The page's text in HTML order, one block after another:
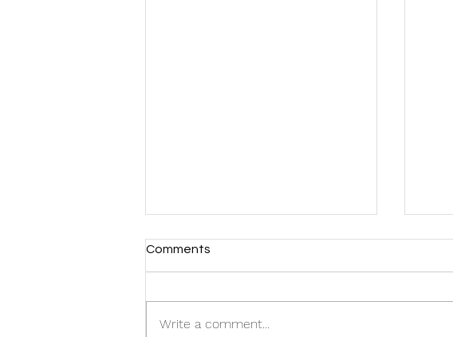
Comments
Write a comment...